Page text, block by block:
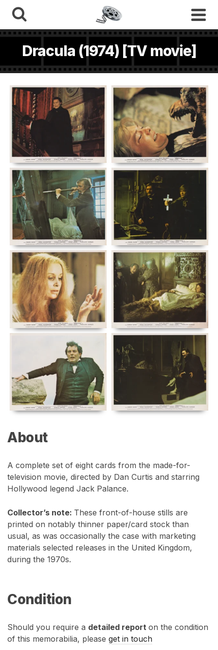
Dracula (1974) [TV movie]
About
A complete set of eight cards from the made-for-
television movie, directed by Dan Curtis and starring
Hollywood legend Jack Palance.
Collector’s note: These front-of-house stills are
printed on notably thinner paper/card stock than
usual, as was occasionally the case with marketing
materials selected releases in the United Kingdom,
during the 1970s.
Condition
Should you require a detailed report on the condition
of this memorabilia, please get in touch